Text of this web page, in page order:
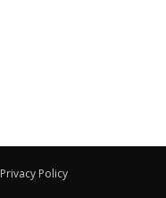
Privacy Policy